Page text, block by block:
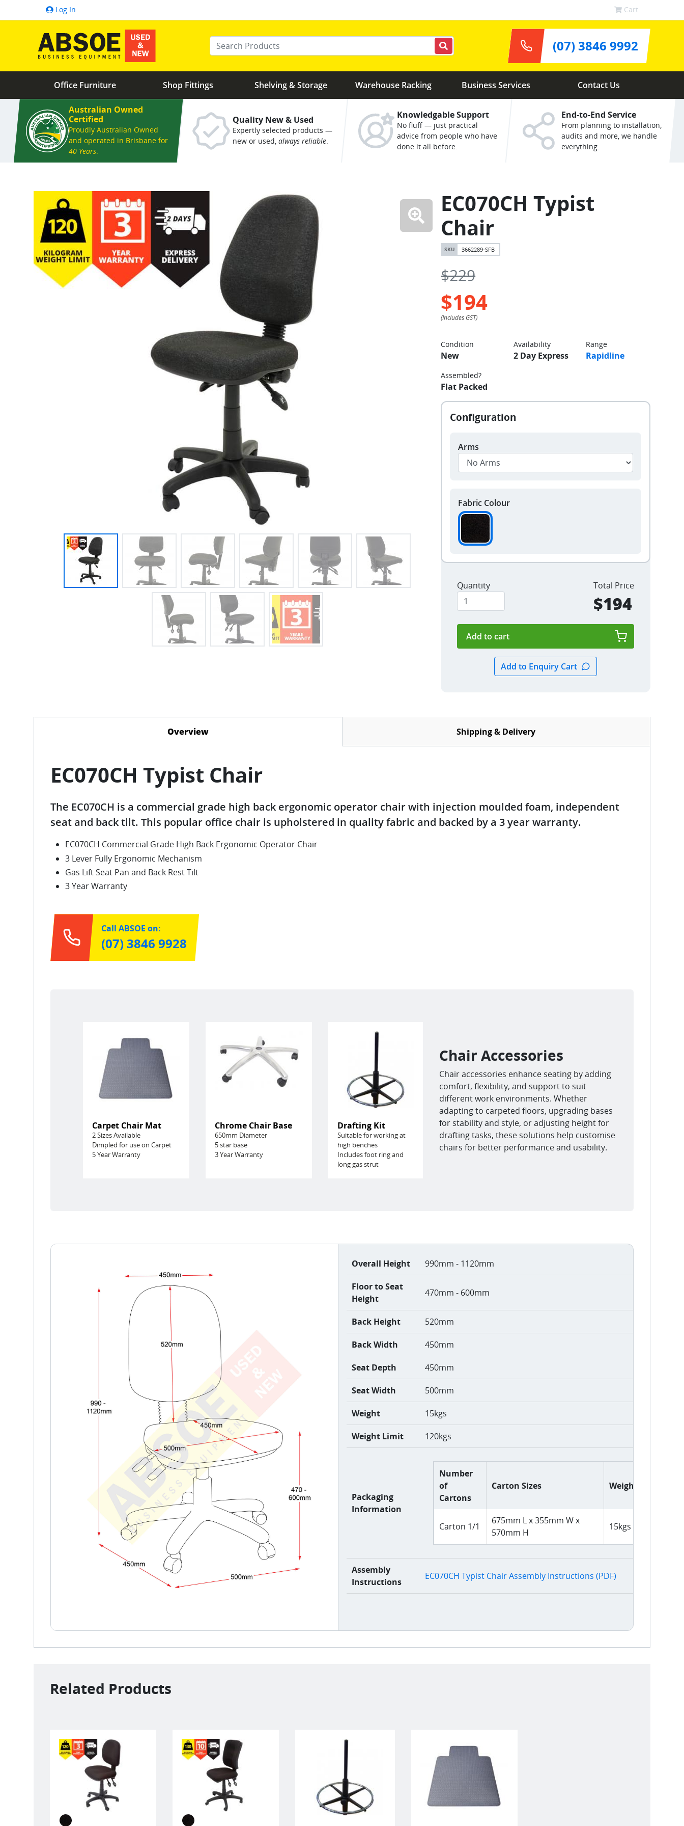
Log In Cart
Enter your keywords (07) 3846 9992
Office Furniture Shop Fittings Shelving & Storage Warehouse Racking Business Services Contact Us
Australian Owned
Certified
Proudly Australian Owned
and operated in Brisbane for
40 Years.
Quality New & Used
Expertly selected products —
new or used,always reliable.
Knowledgable Support
No fluff — just practical
advice from people who have
done it all before.
End-to-End Service
From planning to installation,
audits and more, we handle
everything.
EC070CH Typist
Chair
3662289-SFB
$229
$194
Condition
New
Availability
2 Day Express
Range
Rapidline
Assembled?
Flat Packed
Arms
Fabric Colour
Quantity Total Price
$194
Overview(active tab) Shipping & Delivery
EC070CH Typist Chair
The EC070CH is a commercial grade high back ergonomic operator chair with injection moulded foam, independent
seat and back tilt. This popular office chair is upholstered in quality fabric and backed by a 3 year warranty.
EC070CH Commercial Grade High Back Ergonomic Operator Chair
3 Lever Fully Ergonomic Mechanism
Gas Lift Seat Pan and Back Rest Tilt
3 Year Warranty
Call ABSOE on:
(07) 3846 9928
Carpet Chair Mat
2 Sizes Available
Dimpled for use on Carpet
5 Year Warranty
Chrome Chair Base
650mm Diameter
5 star base
3 Year Warranty
Drafting Kit
Suitable for working at
high benches
Includes foot ring and
long gas strut
Chair Accessories
Chair accessories enhance seating by adding
comfort, flexibility, and support to suit
different work environments. Whether
adapting to carpeted floors, upgrading bases
for stability and style, or adjusting height for
drafting tasks, these solutions help customise
chairs for better performance and usability.
Overall Height 990mm - 1120mm
Floor to Seat
Height
470mm - 600mm
Back Height 520mm
Back Width 450mm
Seat Depth 450mm
Seat Width 500mm
Weight 15kgs
Weight Limit 120kgs
Packaging
Information
Number
of
Cartons
Carton Sizes Weight
Carton 1/1
675mm L x 355mm W x
570mm H
15kgs
Assembly
Instructions
EC070CH Typist Chair Assembly Instructions (PDF)
Related Products